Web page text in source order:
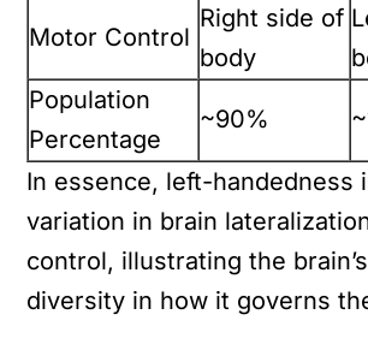
Motor Control
Right side of
body
Population
Percentage
~90%
In essence, left-handedness
variation in brain
control, illustrating the
diversity in how it governs